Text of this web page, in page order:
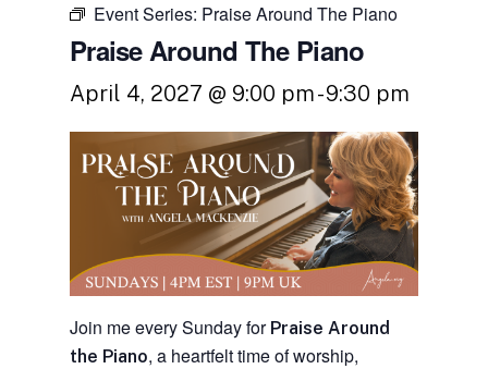
Event Series: Praise Around The Piano
Praise Around The Piano
April 4, 2027 @ 9:00 pm-9:30 pm
Join me every Sunday for Praise Around
the Piano, a heartfelt time of worship,